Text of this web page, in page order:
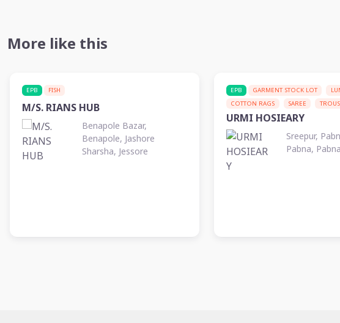
More like this
EPB FISH
M/S. RIANS HUB
Benapole Bazar,
Benapole, Jashore
Sharsha, Jessore
EPB GARMENT STOCK LOT
COTTON RAGS
SAREE
URMI HOSIEARY
Sreepur,
Pabna, Pabna